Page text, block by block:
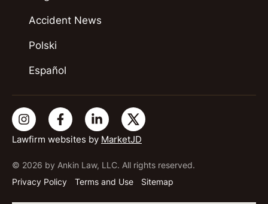
Lawfirm websites by MarketJD
© 2026 by Ankin Law, LLC. All rights reserved.
Privacy Policy
Terms and Use Sitemap
Accident News
Polski
Español